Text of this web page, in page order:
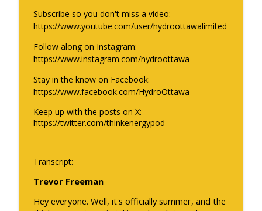
conversations that lit up 2025
ThinkEnergy
info_outline
Subscribe so you don't miss a video:
https://www.youtube.com/user/hydroottawalimited
Follow along on Instagram:
https://www.instagram.com/hydroottawa
Stay in the know on Facebook:
https://www.facebook.com/HydroOttawa
Keep up with the posts on X:
https://twitter.com/thinkenergypod
Transcript:
Trevor Freeman
Hey everyone. Well, it's officially summer, and the